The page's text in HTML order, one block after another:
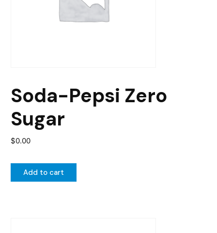
Soda-Pepsi Zero
Sugar
$0.00
Add to cart